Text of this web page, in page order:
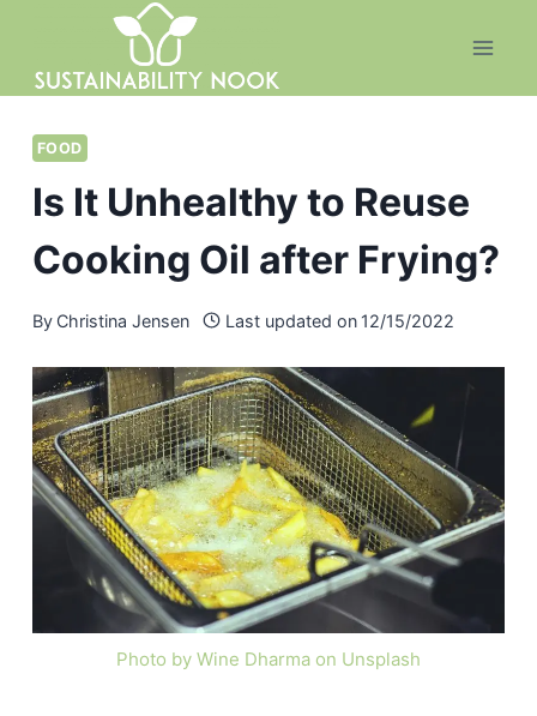
content
FOOD
Is It Unhealthy to Reuse
Cooking Oil after Frying?
By Christina Jensen Last updated on 12/15/2022
Photo by Wine Dharma on Unsplash